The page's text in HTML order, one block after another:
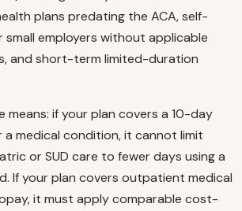
plans predating the ACA, self-
small employers without applicable
and short-term limited-duration
means: if your plan covers a 10-day
medical condition, it cannot limit
or SUD care to fewer days using a
If your plan covers outpatient medical
it must apply comparable cost-